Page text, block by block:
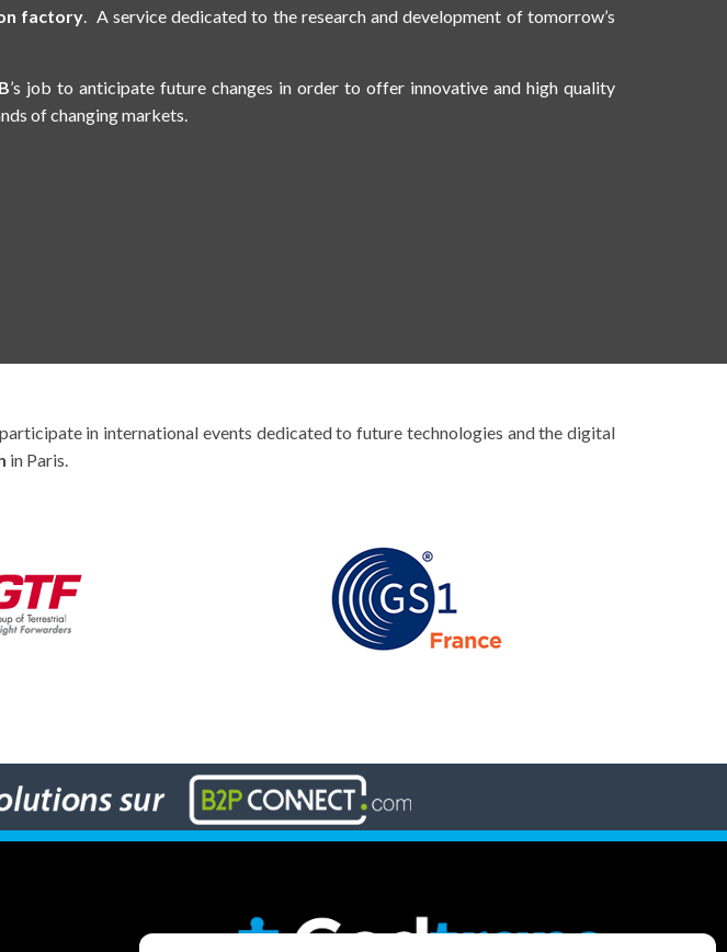
factory. A service dedicated to the research and development of tomorrow’s
’s job to anticipate future changes in order to offer innovative and high quality
of changing markets.
in international events dedicated to future technologies and the digital
in Paris.